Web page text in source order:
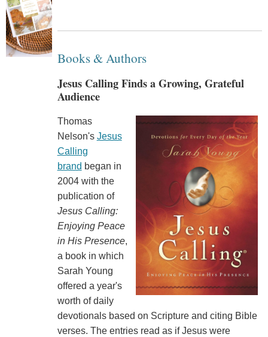
Books & Authors
Jesus Calling Finds a Growing, Grateful
Audience
Thomas
Nelson's Jesus
Calling
brand began in
2004 with the
publication of
Jesus Calling:
Enjoying Peace
in His Presence,
a book in which
Sarah Young
offered a year's
worth of daily
devotionals based on Scripture and citing Bible
verses. The entries read as if Jesus were